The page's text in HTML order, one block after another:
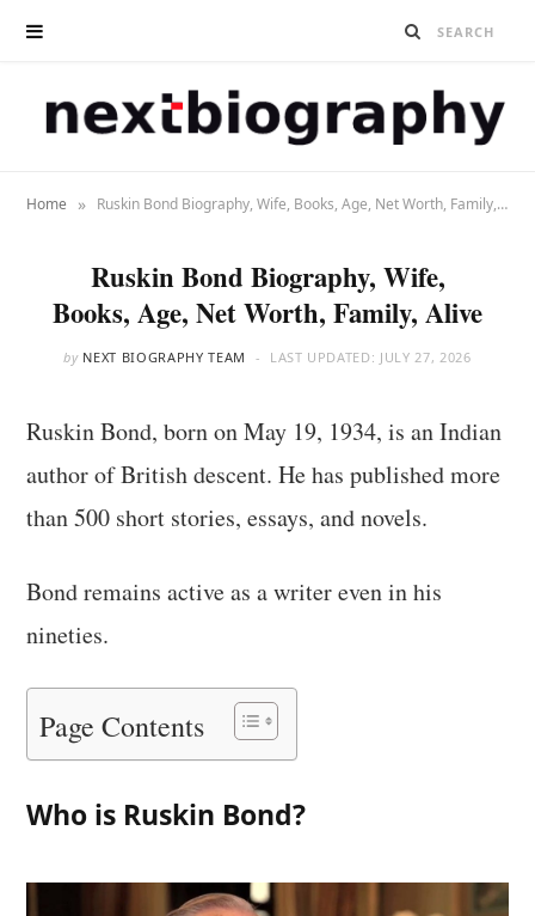
Home » Ruskin Bond Biography, Wife, Books, Age, Net Worth, Family, Alive
Ruskin Bond Biography, Wife,
Books, Age, Net Worth, Family, Alive
by NEXT BIOGRAPHY TEAM LAST UPDATED: JULY 27, 2026
Ruskin Bond, born on May 19, 1934, is an Indian
author of British descent. He has published more
than 500 short stories, essays, and novels.
Bond remains active as a writer even in his
nineties.
Page Contents
Who is Ruskin Bond?